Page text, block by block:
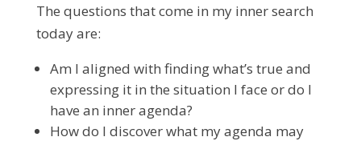
The questions that come in my inner search
today are:
Am I aligned with finding what’s true and
expressing it in the situation I face or do I
have an inner agenda?
How do I discover what my agenda may